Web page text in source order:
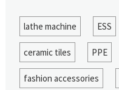
lathe machine ESS
ceramic tiles PPE
fashion accessories